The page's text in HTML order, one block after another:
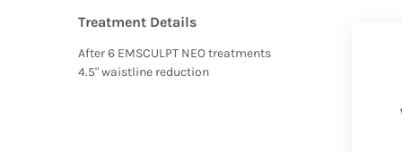
Treatment Details
After 6 EMSCULPT NEO treatments
4.5" waistline reduction